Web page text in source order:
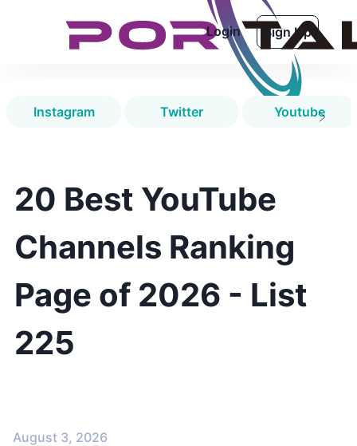
Login Sign Up
Instagram Twitter Youtube
20 Best YouTube
Channels Ranking
Page of 2026 - List
225
August 3, 2026